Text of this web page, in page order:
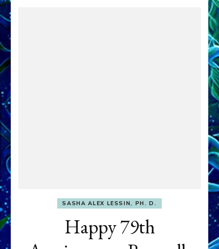
SASHA ALEX LESSIN, PH. D.
Happy 79th